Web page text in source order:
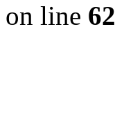
on line 62